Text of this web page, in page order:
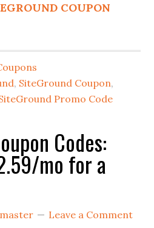
COUPON
, SiteGround Coupon,
Promo Code
Codes:
mo for a
Leave a Comment